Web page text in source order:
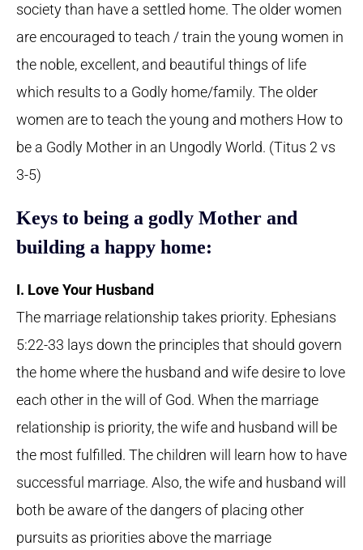
society than have a settled home. The older women
are encouraged to teach / train the young women in
the noble, excellent, and beautiful things of life
which results to a Godly home/family. The older
women are to teach the young and mothers How to
be a Godly Mother in an Ungodly World. (Titus 2 vs
3-5)
Keys to being a godly Mother and
building a happy home:
I. Love Your Husband
The marriage relationship takes priority. Ephesians
5:22-33 lays down the principles that should govern
the home where the husband and wife desire to love
each other in the will of God. When the marriage
relationship is priority, the wife and husband will be
the most fulfilled. The children will learn how to have
successful marriage. Also, the wife and husband will
both be aware of the dangers of placing other
pursuits as priorities above the marriage